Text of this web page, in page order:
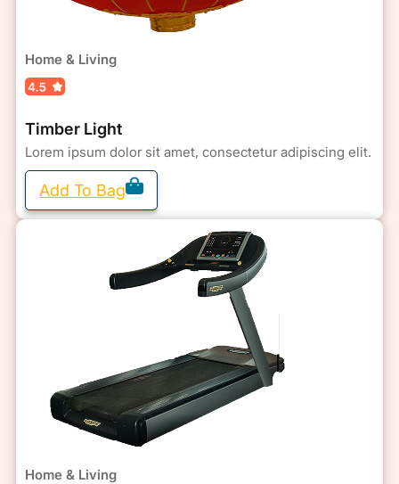
Home & Living
Timber Light
Lorem ipsum dolor sit amet, consectetur adipiscing elit.
Add To Bag
Home & Living